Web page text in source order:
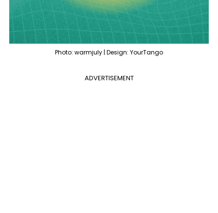
Photo: warmjuly | Design: YourTango
ADVERTISEMENT